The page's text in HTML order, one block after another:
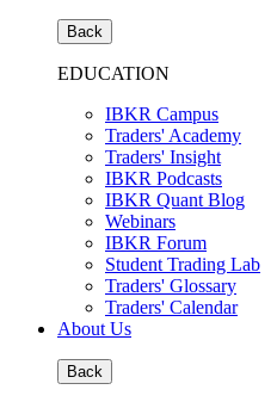
Back
EDUCATION
IBKR Campus
Traders' Academy
Traders' Insight
IBKR Podcasts
IBKR Quant Blog
Webinars
IBKR Forum
Student Trading Lab
Traders' Glossary
Traders' Calendar
About Us
Back